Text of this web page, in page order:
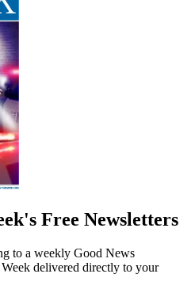
Free Newsletters
to a weekly Good News
delivered directly to your